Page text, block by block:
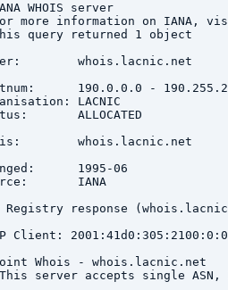
WHOIS server
more information on IANA,
query returned 1 object
whois.lacnic.net
190.0.0.0 -
LACNIC
ALLOCATED
whois.lacnic.net
1995-06
IANA
Registry response
Client:
Whois - whois.lacnic.net
server accepts single